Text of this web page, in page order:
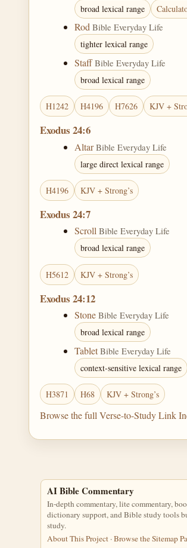
broad lexical range
Rod Bible Everyday Life
tighter lexical range
Staff Bible Everyday Life
broad lexical range
H1242 H4196 H7626 KJV +
Exodus 24:6
Altar Bible Everyday Life
large direct lexical range
H4196 KJV + Strong’s
Exodus 24:7
Scroll Bible Everyday Life
broad lexical range
H5612 KJV + Strong’s
Exodus 24:12
Stone Bible Everyday Life
broad lexical range
Tablet Bible Everyday Life
context-sensitive lexical range
H3871 H68 KJV + Strong’s
Browse the full Verse-to-Study Link
AI Bible Commentary
In-depth commentary, lite commentary,
dictionary support, and Bible study tools
study.
About This Project ·Browse the Sitemap